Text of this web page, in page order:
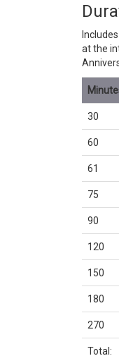
at the
30
60
61
75
90
120
150
180
270
Total: